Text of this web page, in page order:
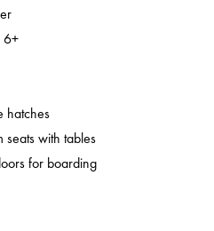
6+
hatches
seats with tables
for boarding